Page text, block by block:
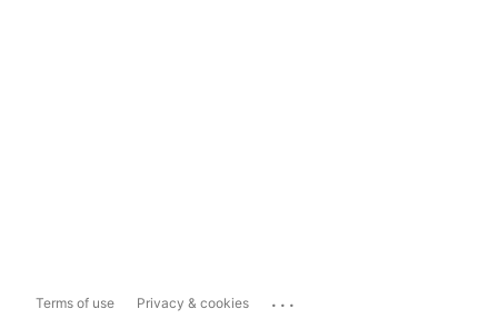
Terms of use Privacy & cookies ...